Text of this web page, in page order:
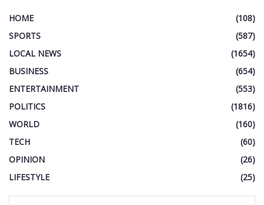
HOME
(108)
SPORTS
(587)
LOCAL NEWS
(1654)
BUSINESS
(654)
ENTERTAINMENT
(553)
POLITICS
(1816)
WORLD
(160)
TECH
(60)
OPINION
(26)
LIFESTYLE
(25)